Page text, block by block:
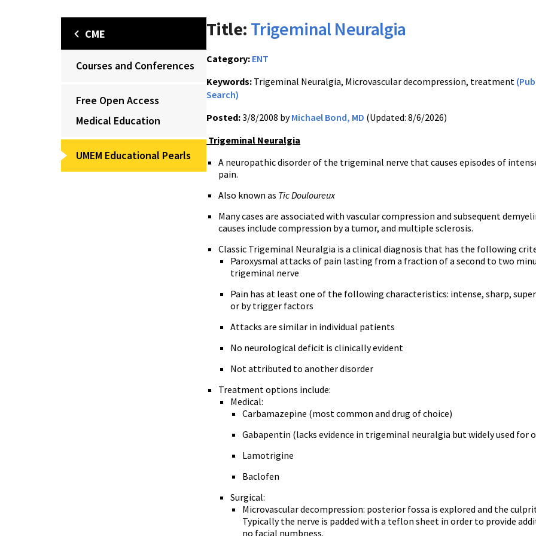
CME
Courses and Conferences
Free Open Access
Medical Education
UMEM Educational Pearls
Title: Trigeminal Neuralgia
Category: ENT
Keywords: Trigeminal Neuralgia, Microvascular decompression, treatment
Search)
Posted:3/8/2008 byMichael Bond, MD (Updated: 8/6/2026)
Trigeminal Neuralgia
A neuropathic disorder of the trigeminal nerve that causes episodes of
pain.
Also known as Tic Douloureux
Many cases are associated with vascular compression and subsequent
causes include compression by a tumor, and multiple sclerosis.
Classic Trigeminal Neuralgia is a clinical diagnosis that has the following
Paroxysmal attacks of pain lasting from a fraction of a second to two
trigeminal nerve
Pain has at least one of the following characteristics: intense, sharp,
or by trigger factors
Attacks are similar in individual patients
No neurological deficit is clinically evident
Not attributed to another disorder
Treatment options include:
Medical:
Carbamazepine (most common and drug of choice)
Gabapentin (lacks evidence in trigeminal neuralgia but widely used for
Lamotrigine
Baclofen
Surgical:
Microvascular decompression: posterior fossa is explored and the
Typically the nerve is padded with a teflon sheet in order to provide
no facial numbness.